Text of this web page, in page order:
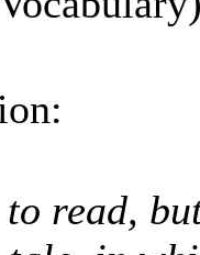
read,